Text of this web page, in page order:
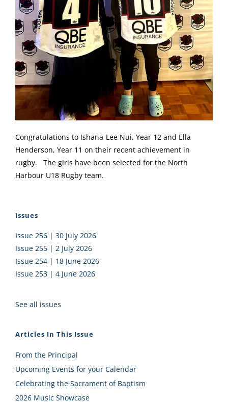
Congratulations to Ishana-Lee Nui, Year 12 and Ella
Henderson, Year 11 on their recent achievement in
rugby. The girls have been selected for the North
Harbour U18 Rugby team.
Issues
Issue 256 | 30 July 2026
Issue 255 | 2 July 2026
Issue 254 | 18 June 2026
Issue 253 | 4 June 2026
See all issues
Articles In This Issue
From the Principal
Upcoming Events for your Calendar
Celebrating the Sacrament of Baptism
2026 Music Showcase